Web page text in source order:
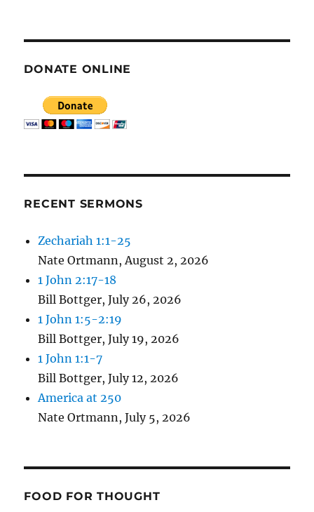
DONATE ONLINE
RECENT SERMONS
Zechariah 1:1-25
Nate Ortmann,August 2, 2026
1 John 2:17-18
Bill Bottger,July 26, 2026
1 John 1:5-2:19
Bill Bottger,July 19, 2026
1 John 1:1-7
Bill Bottger,July 12, 2026
America at 250
Nate Ortmann,July 5, 2026
FOOD FOR THOUGHT